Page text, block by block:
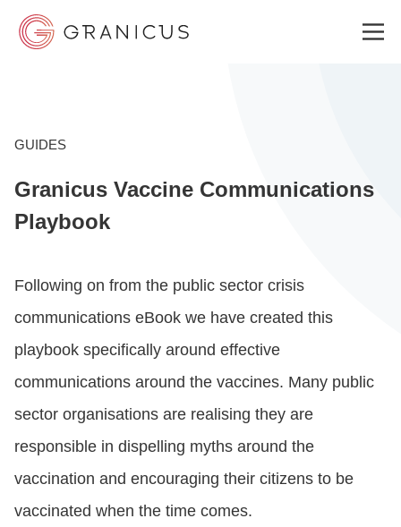
GOVERNMENT EXPERIENCE CLOUD
RESOURCES
WHY GRANICUS?
LOGIN
GET STARTED
GUIDES
Granicus Vaccine Communications
Playbook
Following on from the public sector crisis
communications eBook we have created this
playbook specifically around effective
communications around the vaccines. Many public
sector organisations are realising they are
responsible in dispelling myths around the
vaccination and encouraging their citizens to be
vaccinated when the time comes.